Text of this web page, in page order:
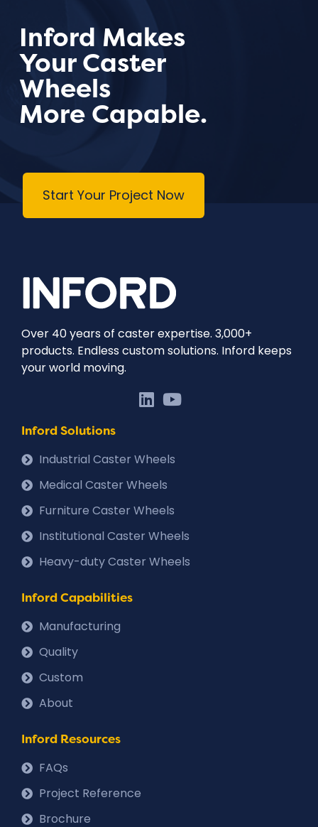
Inford Makes
Your Caster
Wheels
More Capable.
Start Your Project Now
Over 40 years of caster expertise. 3,000+
products. Endless custom solutions. Inford keeps
your world moving.
Inford Solutions
Industrial Caster Wheels
Medical Caster Wheels
Furniture Caster Wheels
Institutional Caster Wheels
Heavy-duty Caster Wheels
Inford Capabilities
Manufacturing
Quality
Custom
About
Inford Resources
FAQs
Project Reference
Brochure